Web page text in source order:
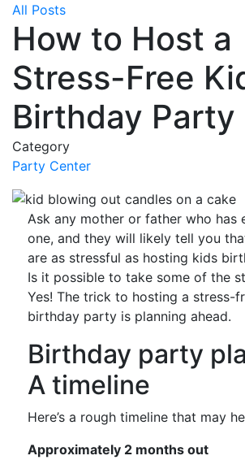
All Posts
How to Host a
Stress-Free
Birthday Party
Category
Party Center
Ask any mother or father who has
one, and they will likely tell you
are as stressful as hosting kids
Is it possible to take some of the
Yes! The trick to hosting a stress-
birthday party is planning ahead.
Birthday party
A timeline
Here’s a rough timeline that may
Approximately 2 months out